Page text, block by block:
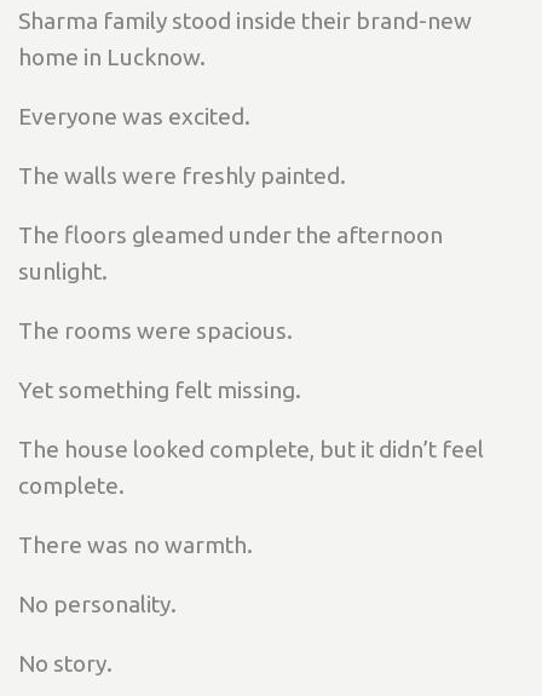
Sharma family stood inside their brand-new
home in Lucknow.
Everyone was excited.
The walls were freshly painted.
The floors gleamed under the afternoon
sunlight.
The rooms were spacious.
Yet something felt missing.
The house looked complete, but it didn’t feel
complete.
There was no warmth.
No personality.
No story.